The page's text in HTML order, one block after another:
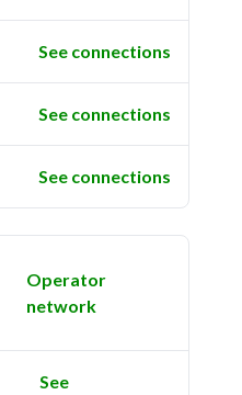
See connections
See connections
See connections
Operator
network
See